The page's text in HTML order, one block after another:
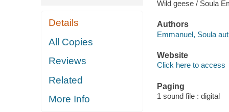
Details
All Copies
Reviews
Related
More Info
Wild geese / Soula
Authors
Emmanuel, Soula
Website
Click here to access
Paging
1 sound file : digital